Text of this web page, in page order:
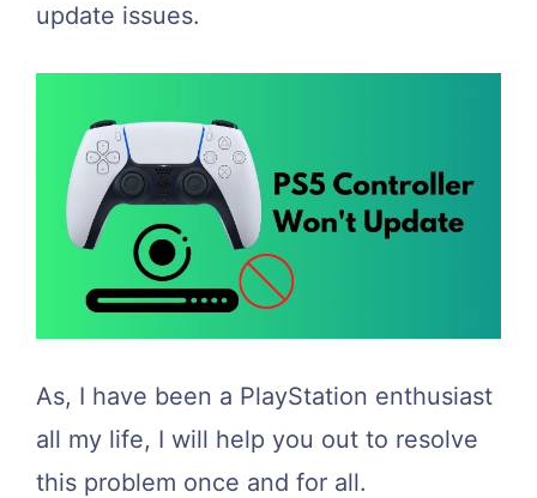
update issues.
As, I have been a PlayStation enthusiast
all my life, I will help you out to resolve
this problem once and for all.